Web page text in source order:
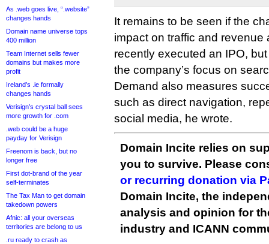
As .web goes live, “.website”
changes hands
Domain name universe tops
400 million
Team Internet sells fewer
domains but makes more
profit
Ireland’s .ie formally
changes hands
Verisign’s crystal ball sees
more growth for .com
.web could be a huge
payday for Verisign
Freenom is back, but no
longer free
First dot-brand of the year
self-terminates
The Tax Man to get domain
takedown powers
Afnic: all your overseas
territories are belong to us
.ru ready to crash as
It remains to be seen if the
impact on traffic and revenue
recently executed an IPO,
the company’s focus on
Demand also measures
such as direct navigation,
social media, he wrote.
Domain Incite relies on
you to survive. Please
or recurring donation via
Domain Incite, the
analysis and opinion for
industry and ICANN